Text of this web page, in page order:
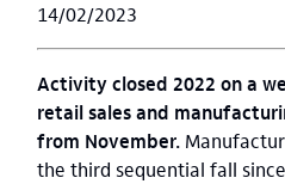
14/02/2023
Activity closed 2022 on a
retail sales and
from November.
the third sequential fall